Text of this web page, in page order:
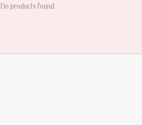
No products found